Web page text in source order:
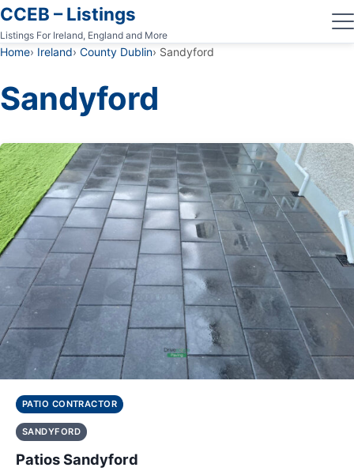
CCEB – Listings
Listings For Ireland, England and More
Home Ireland County Dublin Sandyford
Sandyford
PATIO CONTRACTOR
SANDYFORD
Patios Sandyford